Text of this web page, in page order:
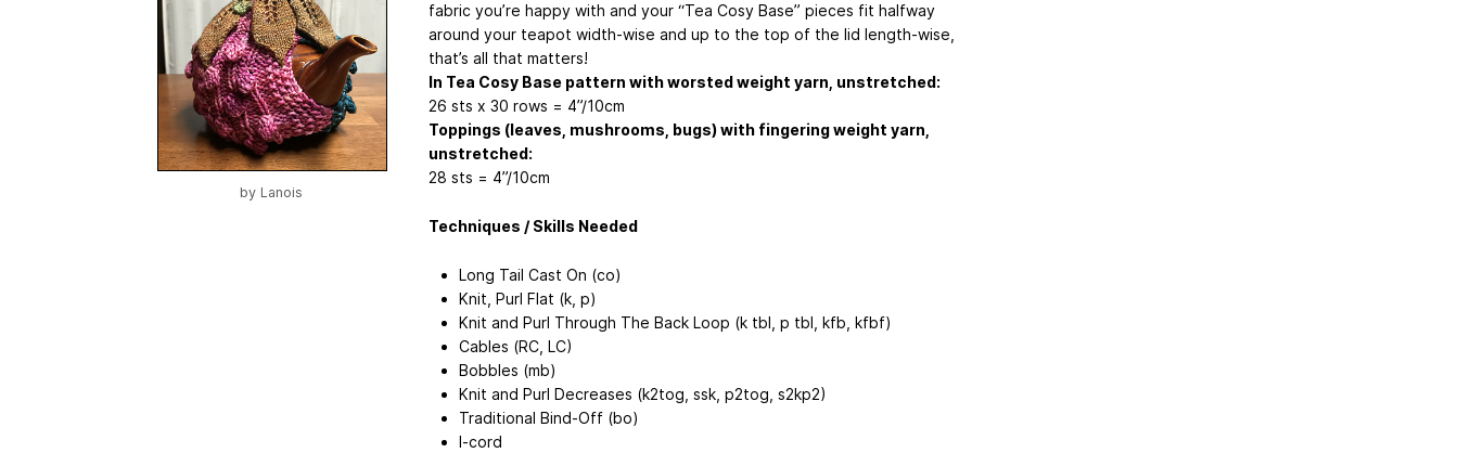
by Lanois
fabric you’re happy with and your “Tea Cosy Base” pieces fit halfway
around your teapot width-wise and up to the top of the lid length-wise,
that’s all that matters!
In Tea Cosy Base pattern with worsted weight yarn, unstretched:
26 sts x 30 rows = 4”/10cm
Toppings (leaves, mushrooms, bugs) with fingering weight yarn,
unstretched:
28 sts = 4”/10cm
Techniques / Skills Needed
Long Tail Cast On (co)
Knit, Purl Flat (k, p)
Knit and Purl Through The Back Loop (k tbl, p tbl, kfb, kfbf)
Cables (RC, LC)
Bobbles (mb)
Knit and Purl Decreases (k2tog, ssk, p2tog, s2kp2)
Traditional Bind-Off (bo)
I-cord